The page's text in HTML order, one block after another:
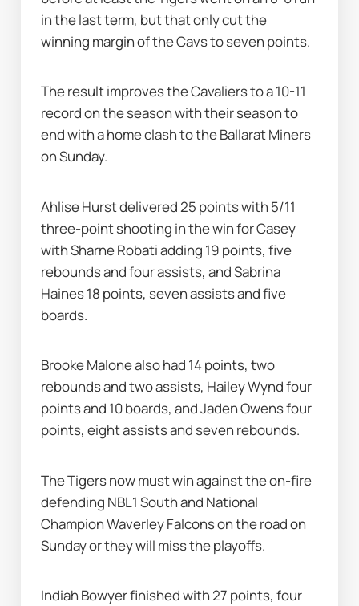
in the last term, but that only cut the
winning margin of the Cavs to seven points.
The result improves the Cavaliers to a 10-11
record on the season with their season to
end with a home clash to the Ballarat Miners
on Sunday.
Ahlise Hurst delivered 25 points with 5/11
three-point shooting in the win for Casey
with Sharne Robati adding 19 points, five
rebounds and four assists, and Sabrina
Haines 18 points, seven assists and five
boards.
Brooke Malone also had 14 points, two
rebounds and two assists, Hailey Wynd four
points and 10 boards, and Jaden Owens four
points, eight assists and seven rebounds.
The Tigers now must win against the on-fire
defending NBL1 South and National
Champion Waverley Falcons on the road on
Sunday or they will miss the playoffs.
Indiah Bowyer finished with 27 points, four